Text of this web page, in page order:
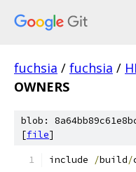
fuchsia / fuchsia /
OWNERS
blob:
[file]
include /build/